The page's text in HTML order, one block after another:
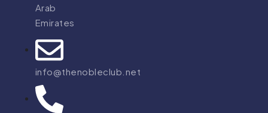
Arab
Emirates
info@thenobleclub.net